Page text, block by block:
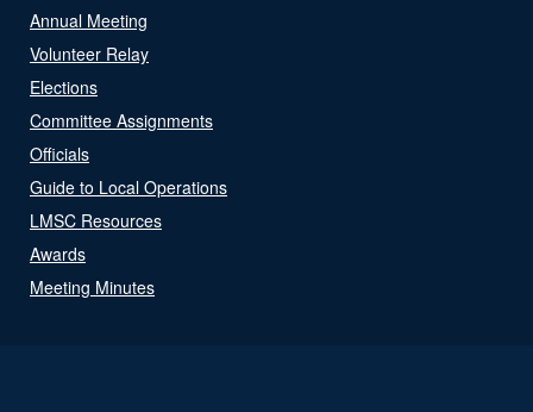
Annual Meeting
Volunteer Relay
Elections
Committee Assignments
Officials
Guide to Local Operations
LMSC Resources
Awards
Meeting Minutes